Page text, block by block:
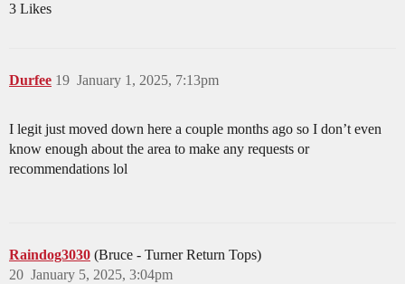
3 Likes
Durfee January 1, 2025, 7:13pm
19
I legit just moved down here a couple months ago so I don’t even
know enough about the area to make any requests or
recommendations lol
Raindog3030 (Bruce - Turner Return Tops)
January 5, 2025, 3:04pm
20